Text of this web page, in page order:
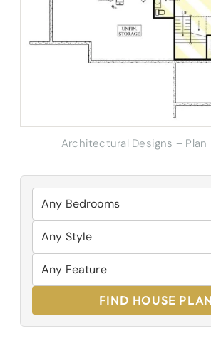
Architectural Designs – Plan
FIND HOUSE